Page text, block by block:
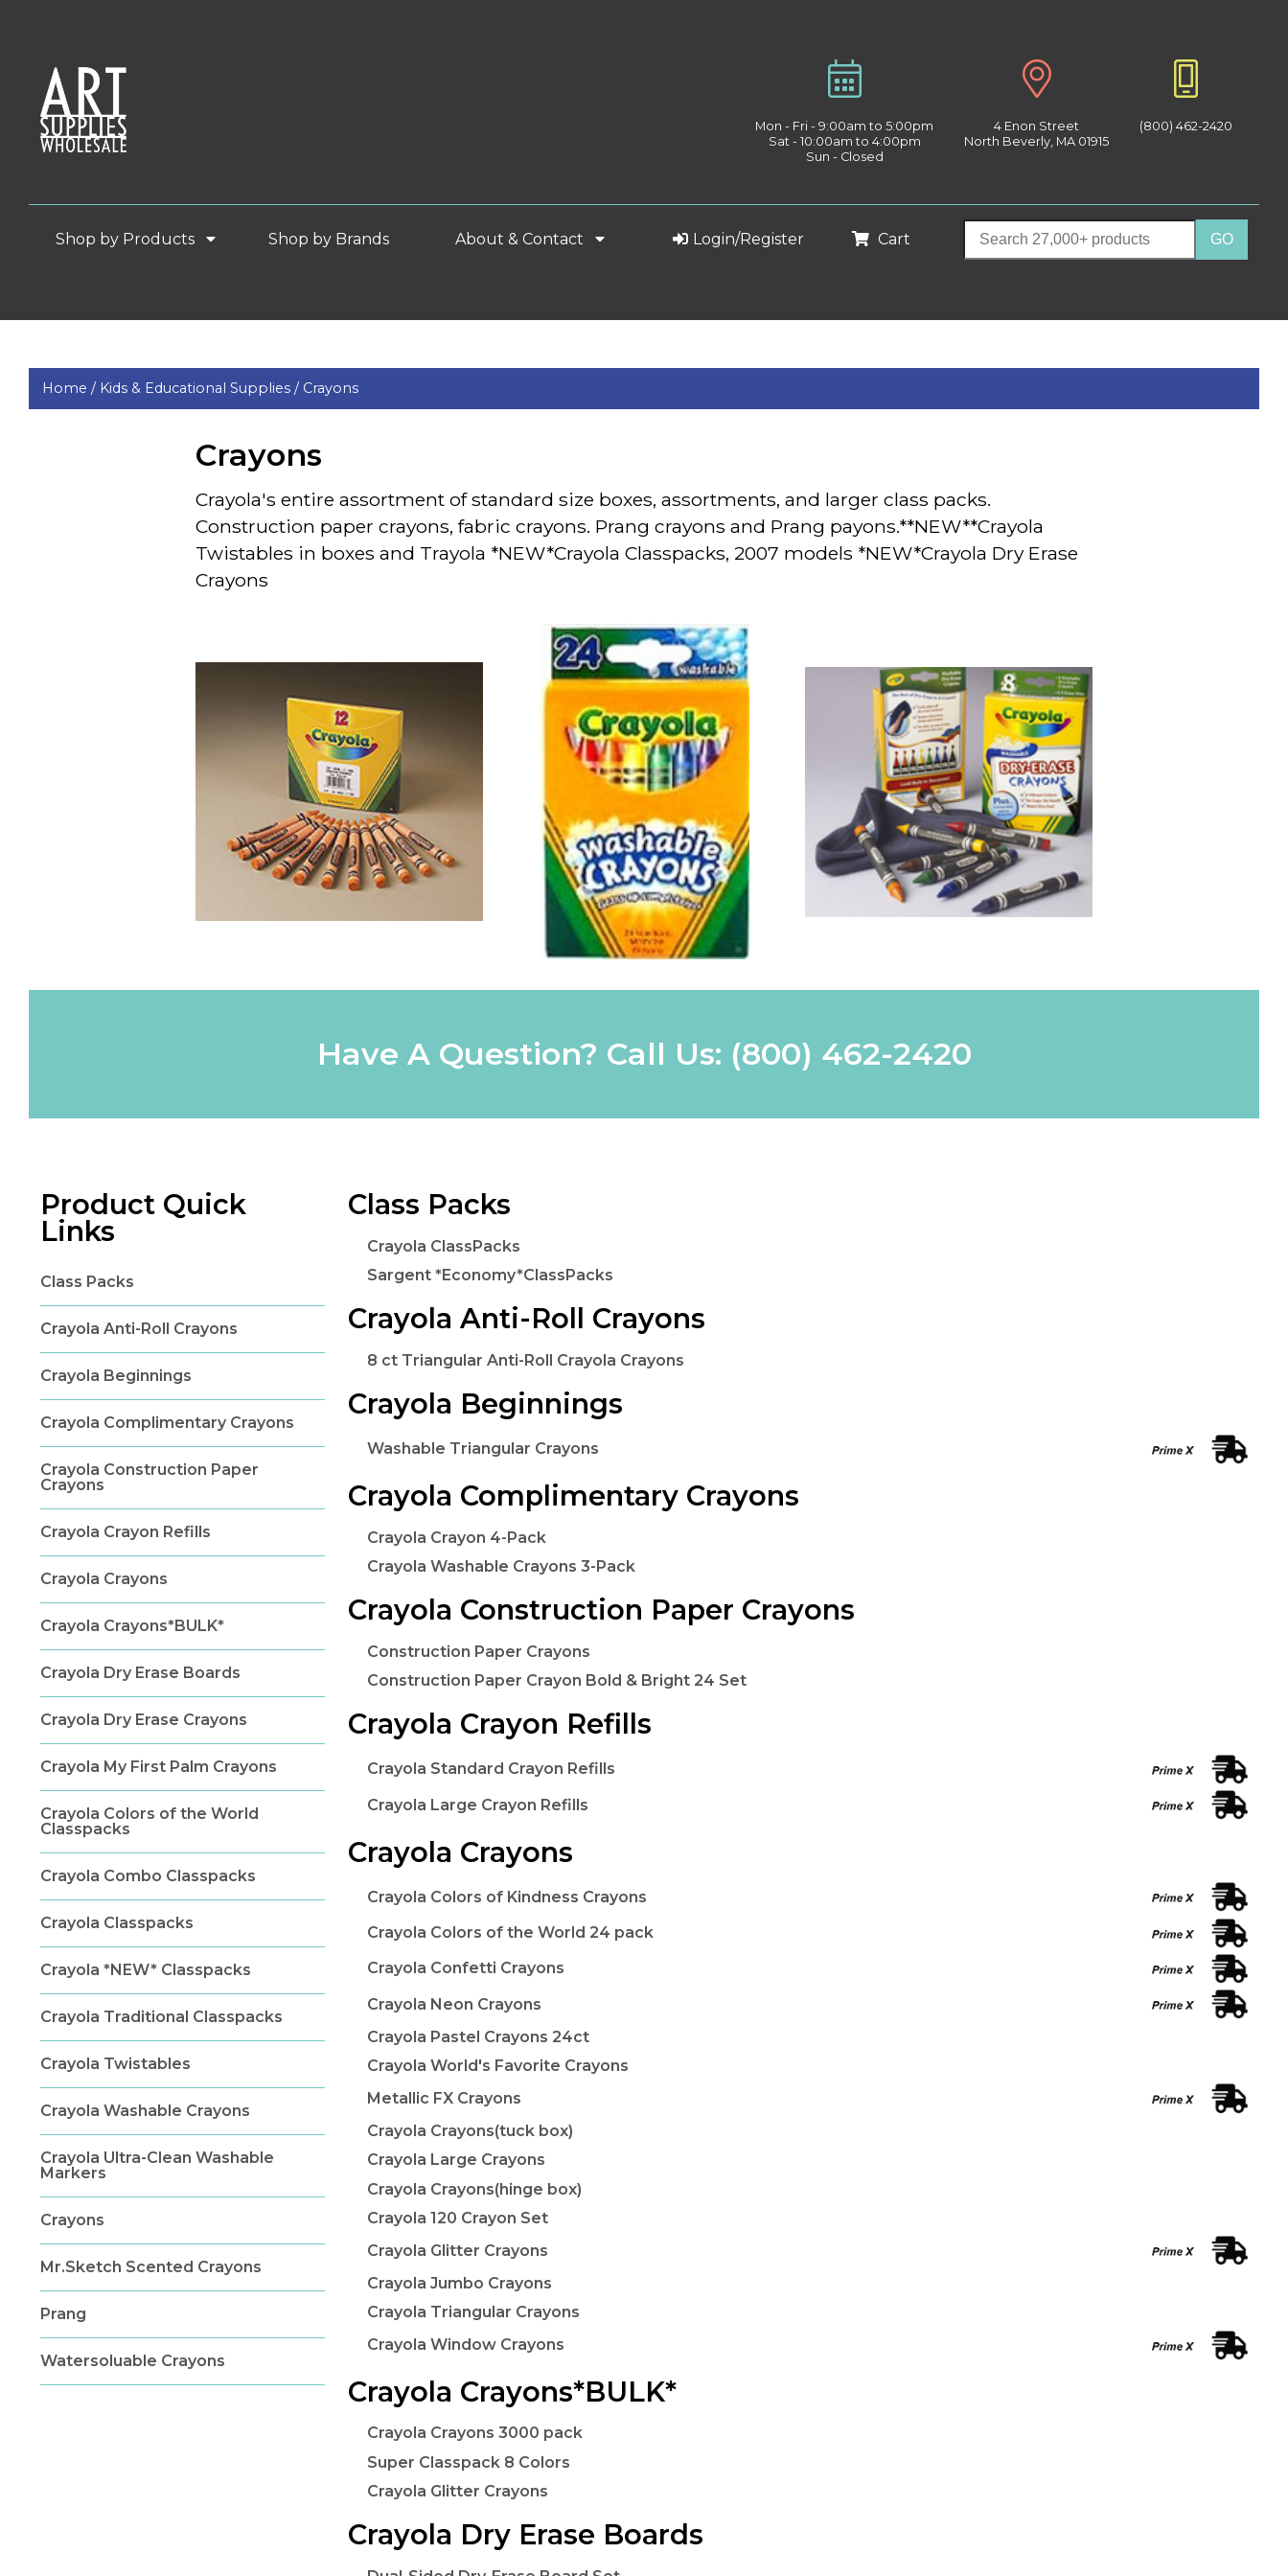
Mon - Fri - 9:00am to 5:00pm
Sat - 10:00am to 4:00pm
Sun - Closed
4 Enon Street
North Beverly, MA 01915
(800) 462-2420
Shop by Products Shop by Brands About & Contact Login/Register Cart
Home / Kids & Educational Supplies / Crayons
Crayons
Crayola's entire assortment of standard size boxes, assortments, and larger class packs.
Construction paper crayons, fabric crayons. Prang crayons and Prang payons.**NEW**Crayola
Twistables in boxes and Trayola *NEW*Crayola Classpacks, 2007 models *NEW*Crayola Dry Erase
Crayons
Have A Question? Call Us: (800) 462-2420
Product Quick
Links
Class Packs
Crayola Anti-Roll Crayons
Crayola Beginnings
Crayola Complimentary Crayons
Crayola Construction Paper
Crayons
Crayola Crayon Refills
Crayola Crayons
Crayola Crayons*BULK*
Crayola Dry Erase Boards
Crayola Dry Erase Crayons
Crayola My First Palm Crayons
Crayola Colors of the World
Classpacks
Crayola Combo Classpacks
Crayola Classpacks
Crayola *NEW* Classpacks
Crayola Traditional Classpacks
Crayola Twistables
Crayola Washable Crayons
Crayola Ultra-Clean Washable
Markers
Crayons
Mr.Sketch Scented Crayons
Prang
Watersoluable Crayons
Class Packs
Crayola ClassPacks
Sargent *Economy*ClassPacks
Crayola Anti-Roll Crayons
8 ct Triangular Anti-Roll Crayola Crayons
Crayola Beginnings
Washable Triangular Crayons
Crayola Complimentary Crayons
Crayola Crayon 4-Pack
Crayola Washable Crayons 3-Pack
Crayola Construction Paper Crayons
Construction Paper Crayons
Construction Paper Crayon Bold & Bright 24 Set
Crayola Crayon Refills
Crayola Standard Crayon Refills
Crayola Large Crayon Refills
Crayola Crayons
Crayola Colors of Kindness Crayons
Crayola Colors of the World 24 pack
Crayola Confetti Crayons
Crayola Neon Crayons
Crayola Pastel Crayons 24ct
Crayola World's Favorite Crayons
Metallic FX Crayons
Crayola Crayons(tuck box)
Crayola Large Crayons
Crayola Crayons(hinge box)
Crayola 120 Crayon Set
Crayola Glitter Crayons
Crayola Jumbo Crayons
Crayola Triangular Crayons
Crayola Window Crayons
Crayola Crayons*BULK*
Crayola Crayons 3000 pack
Super Classpack 8 Colors
Crayola Glitter Crayons
Crayola Dry Erase Boards